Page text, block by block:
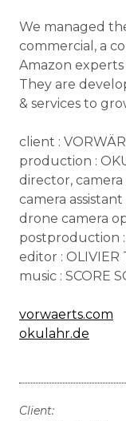
We managed
commercial, a
Amazon
They are
& services to
client :
production :
director, camera
camera assistant
drone camera
postproduction :
editor : OLIVIER
music : SCORE
vorwaerts.com
okulahr.de
Client: